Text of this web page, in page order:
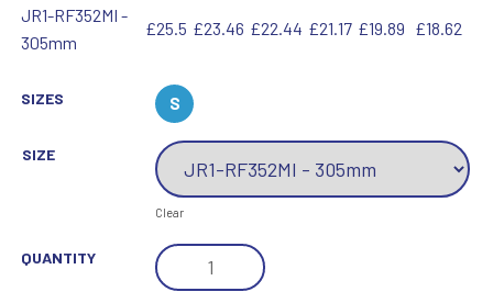
JR1-RF352MI -
305mm
£25.5 £23.46 £22.44 £21.17 £19.89 £18.62
SIZES S
SIZE
Clear
QUANTITY
BZ/PW/G
FOOTBALL